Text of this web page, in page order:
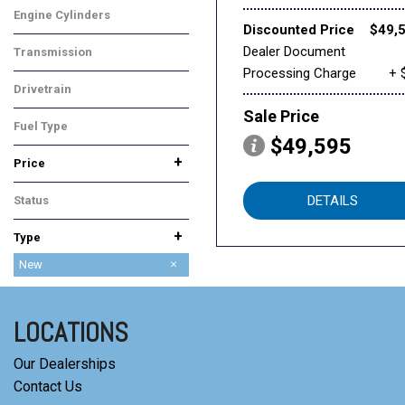
Engine Cylinders
6 Cylinder
Transmission
Automatic
Drivetrain
Front-Wheel Drive
Fuel Type
Gasoline
Price
+
Status
In Stock
Type
+
Used
New
Discounted Price
Dealer Document
Processing Charge
+
Sale Price
$49,595
DETAILS
LOCATIONS
Our Dealerships
Contact Us